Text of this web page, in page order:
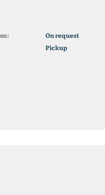
On request
Pickup